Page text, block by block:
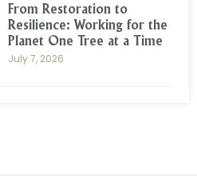
From Restoration to
Resilience: Working for the
Planet One Tree at a Time
July 7, 2026